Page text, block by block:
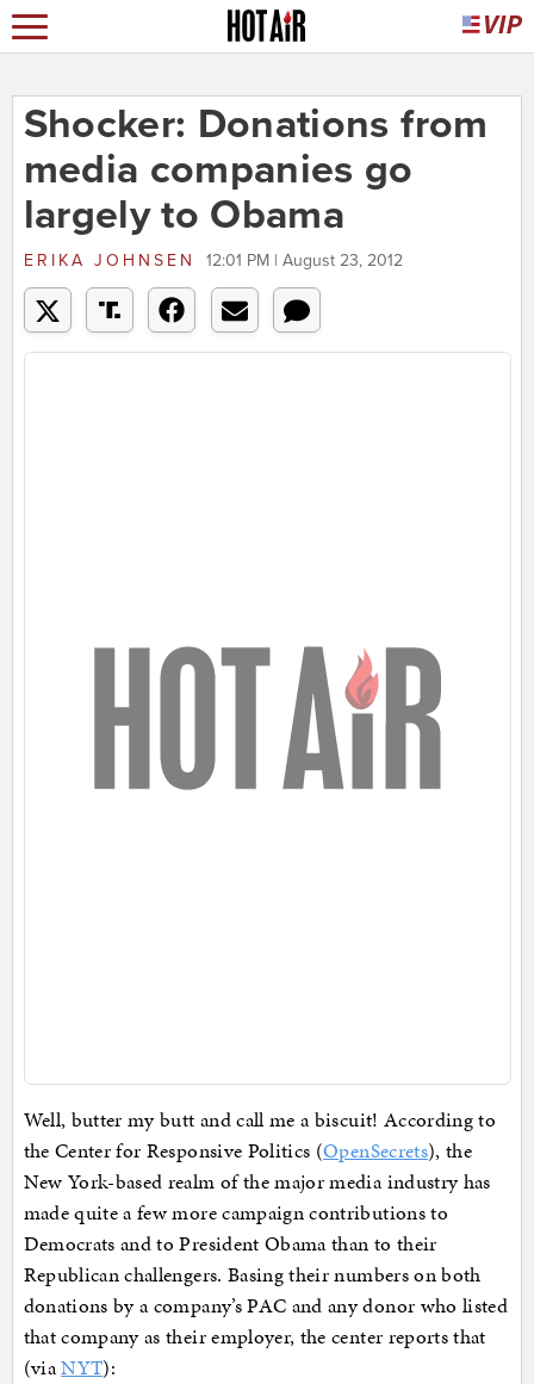
Shocker: Donations from
media companies go
largely to Obama
ERIKA JOHNSEN 12:01 PM | August 23, 2012
Well, butter my butt and call me a biscuit! According to
the Center for Responsive Politics (OpenSecrets), the
New York-based realm of the major media industry has
made quite a few more campaign contributions to
Democrats and to President Obama than to their
Republican challengers. Basing their numbers on both
donations by a company’s PAC and any donor who listed
that company as their employer, the center reports that
(viaNYT):